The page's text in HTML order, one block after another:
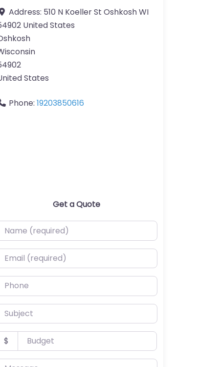
Address: 510 N Koeller St Oshkosh WI
United States
States
Phone: 19203850616
Get a Quote
(required)
(required)
$